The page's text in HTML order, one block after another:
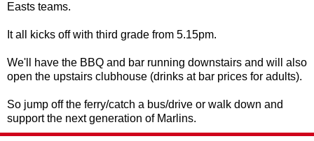
Easts teams.
It all kicks off with third grade from 5.15pm.
We'll have the BBQ and bar running downstairs and will also
open the upstairs clubhouse (drinks at bar prices for adults).
So jump off the ferry/catch a bus/drive or walk down and
support the next generation of Marlins.